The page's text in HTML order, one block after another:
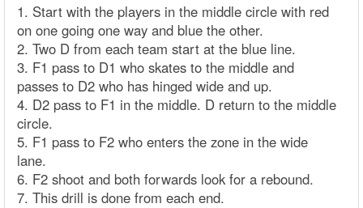
1. Start with the players in the middle circle with red
on one going one way and blue the other.
2. Two D from each team start at the blue line.
3. F1 pass to D1 who skates to the middle and
passes to D2 who has hinged wide and up.
4. D2 pass to F1 in the middle. D return to the middle
circle.
5. F1 pass to F2 who enters the zone in the wide
lane.
6. F2 shoot and both forwards look for a rebound.
7. This drill is done from each end.